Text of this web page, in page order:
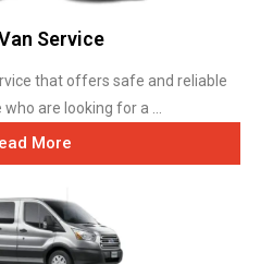
Service
that offers safe and reliable
are looking for a ...
More